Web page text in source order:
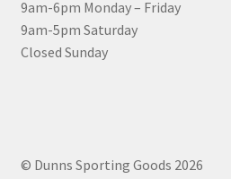
9am-6pm Monday – Friday
9am-5pm Saturday
Closed Sunday
© Dunns Sporting Goods 2026